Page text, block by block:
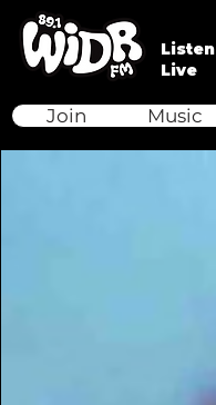
Listen
Live
Join Music